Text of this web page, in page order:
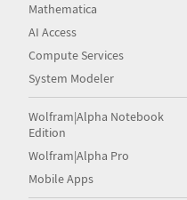
Mathematica
AI Access
Compute Services
System Modeler
Wolfram|Alpha Notebook
Edition
Wolfram|Alpha Pro
Mobile Apps